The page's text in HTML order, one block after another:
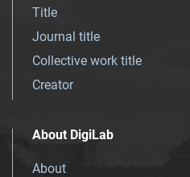
Title
Journal title
Collective work title
Creator
About DigiLab
About